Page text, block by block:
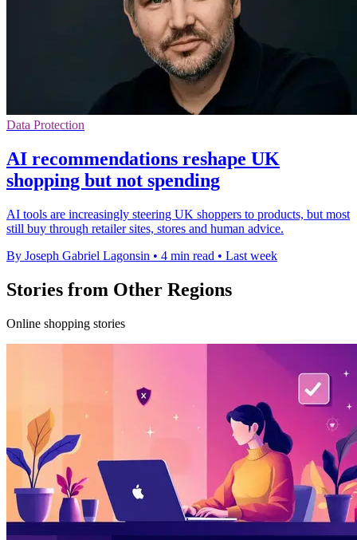
Data Protection
AI recommendations reshape UK
shopping but not spending
AI tools are increasingly steering UK shoppers to products, but most
still buy through retailer sites, stores and human advice.
By Joseph Gabriel Lagonsin • 4 min read • Last week
Stories from Other Regions
Online shopping stories